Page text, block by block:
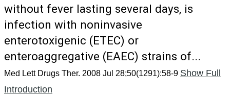
without fever lasting several days, is
infection with noninvasive
enterotoxigenic (ETEC) or
enteroaggregative (EAEC) strains of...
Med Lett Drugs Ther. 2008 Jul 28;50(1291):58-9 Show Full
Introduction